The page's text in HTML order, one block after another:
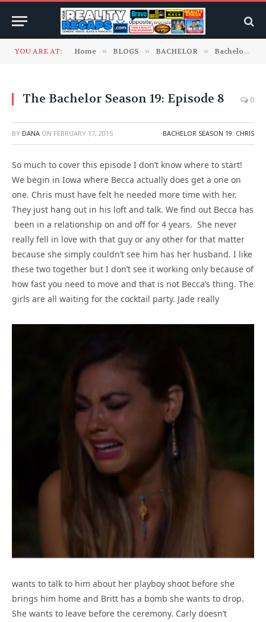
YOU ARE AT: Home » BLOGS » BACHELOR » Bachelor Season 19: Chris
The Bachelor Season 19: Episode 8 0
BY DANA ON FEBRUARY 17, 2015 BACHELOR SEASON 19: CHRIS
So much to cover this episode I don’t know where to start!
We begin in Iowa where Becca actually does get a one on
one. Chris must have felt he needed more time with her.
They just hang out in his loft and talk. We find out Becca has
been in a relationship on and off for 4 years. She never
really fell in love with that guy or any other for that matter
because she simply couldn’t see him has her husband. I like
these two together but I don’t see it working only because of
how fast you need to move and that is not Becca’s thing. The
girls are all waiting for the cocktail party. Jade really
wants to talk to him about her playboy shoot before she
brings him home and Britt has a bomb she wants to drop.
She wants to leave before the ceremony. Carly doesn’t